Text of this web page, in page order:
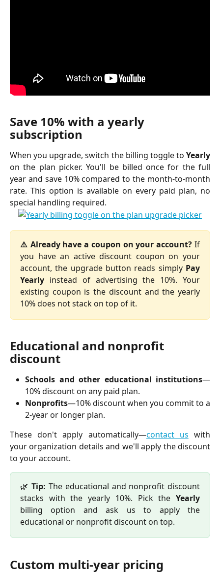
Save 10% with a yearly
subscription
When you upgrade, switch the billing toggle to Yearly
on the plan picker. You'll be billed once for the full
year and save 10% compared to the month-to-month
rate. This option is available on every paid plan, no
special handling required.
⚠️ Already have a coupon on your account? If
you have an active discount coupon on your
account, the upgrade button reads simply Pay
Yearly instead of advertising the 10%. Your
existing coupon is the discount and the yearly
10% does not stack on top of it.
Educational and nonprofit
discount
Schools and other educational institutions—
10% discount on any paid plan.
Nonprofits—10% discount when you commit to a
2-year or longer plan.
These don't apply automatically—contact us with
your organization details and we'll apply the discount
to your account.
🌿Tip: The educational and nonprofit discount
stacks with the yearly 10%. Pick the Yearly
billing option and ask us to apply the
educational or nonprofit discount on top.
Custom multi-year pricing